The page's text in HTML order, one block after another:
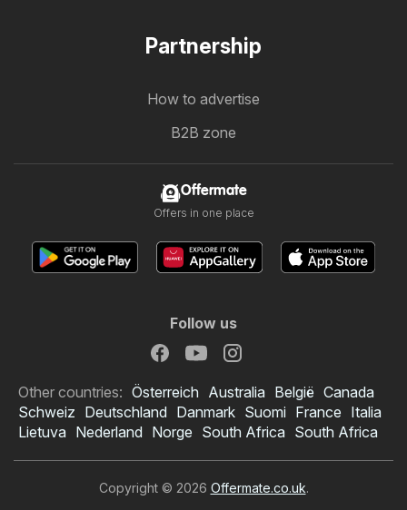
Partnership
How to advertise
B2B zone
Offermate
Offers in one place
Follow us
Other countries: Österreich Australia België Canada
Schweiz Deutschland Danmark Suomi France Italia
Lietuva Nederland Norge South Africa South Africa
Copyright © 2026 Offermate.co.uk.